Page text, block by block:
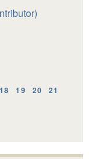
18 19 20 21